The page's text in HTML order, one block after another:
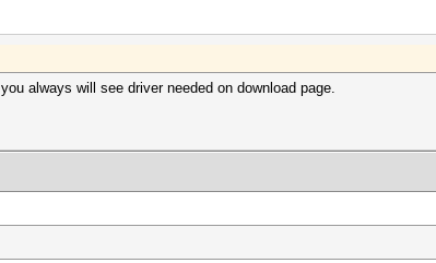
you always will see driver needed on download page.